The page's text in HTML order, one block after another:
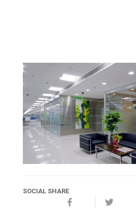
SOCIAL SHARE